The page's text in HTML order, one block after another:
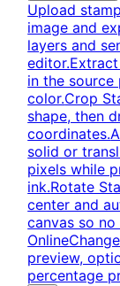
Upload
image and
layers and
editor.
in the source
color.Crop
shape, then
coordinates.
solid or
pixels while
ink.Rotate
center and
canvas so
Online
preview,
percentage